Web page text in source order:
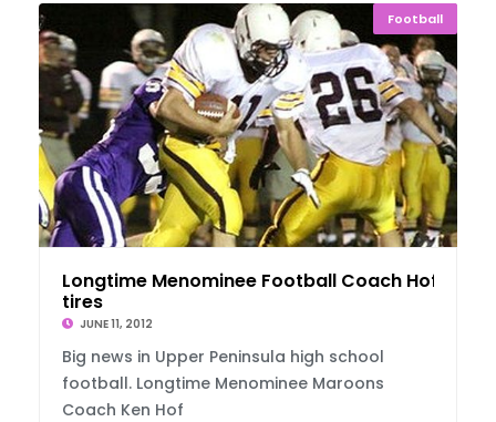
Football
Longtime Menominee Football Coach Hofer Re
tires
JUNE 11, 2012
Big news in Upper Peninsula high school
football. Longtime Menominee Maroons
Coach Ken Hof